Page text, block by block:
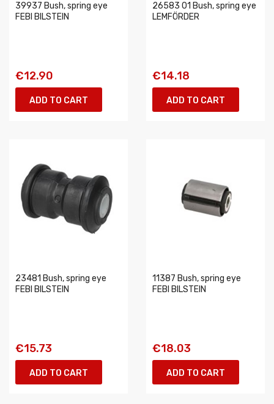
39937 Bush, spring eye
FEBI BILSTEIN
€12.90
ADD TO CART
26583 01 Bush, spring eye
LEMFÖRDER
€14.18
ADD TO CART
23481 Bush, spring eye
FEBI BILSTEIN
€15.73
ADD TO CART
11387 Bush, spring eye
FEBI BILSTEIN
€18.03
ADD TO CART